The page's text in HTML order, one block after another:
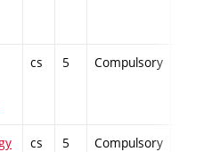
cs 5 Compulsory
cs 5 Compulsory